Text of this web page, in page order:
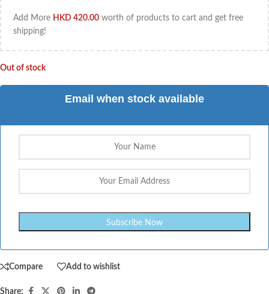
Add More HKD 420.00 worth of products to cart and get free
shipping!
Out of stock
Email when stock available
Compare Add to wishlist
Share: